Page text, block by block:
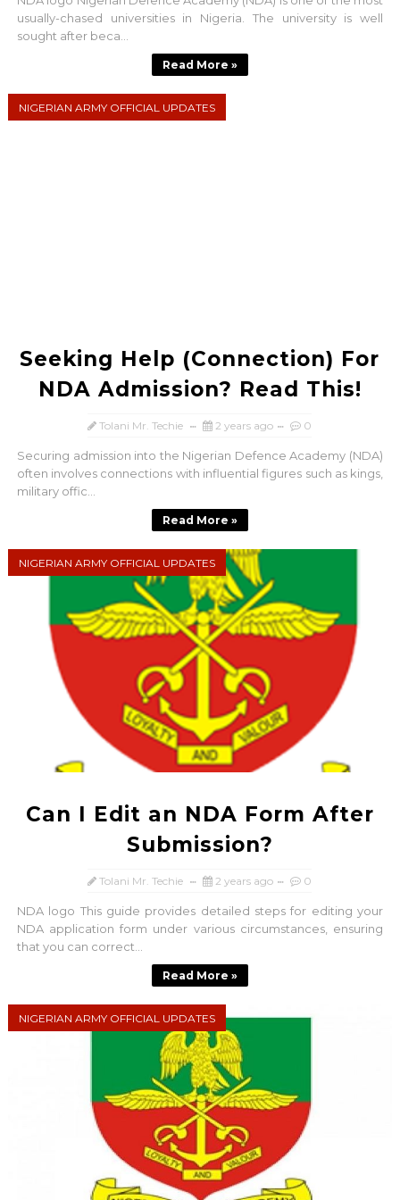
usually-chased universities in Nigeria. The university is well
sought after beca...
Read More »
NIGERIAN ARMY OFFICIAL UPDATES
Seeking Help (Connection) For
NDA Admission? Read This!
Tolani Mr. Techie 2 years ago 0
Securing admission into the Nigerian Defence Academy (NDA)
often involves connections with influential figures such as kings,
military offic...
Read More »
NIGERIAN ARMY OFFICIAL UPDATES
Can I Edit an NDA Form After
Submission?
Tolani Mr. Techie 2 years ago 0
NDA logo This guide provides detailed steps for editing your
NDA application form under various circumstances, ensuring
that you can correct...
Read More »
NIGERIAN ARMY OFFICIAL UPDATES